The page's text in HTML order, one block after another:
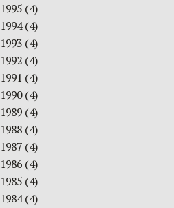
1995 (4)
1994(4)
1993 (4)
1992 (4)
1991 (4)
1990(4)
1989 (4)
1988 (4)
1987 (4)
1986 (4)
1985 (4)
1984(4)